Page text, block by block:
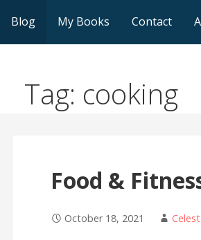
Blog My Books Contact
Tag: cooking
Food &
October 18, 2021